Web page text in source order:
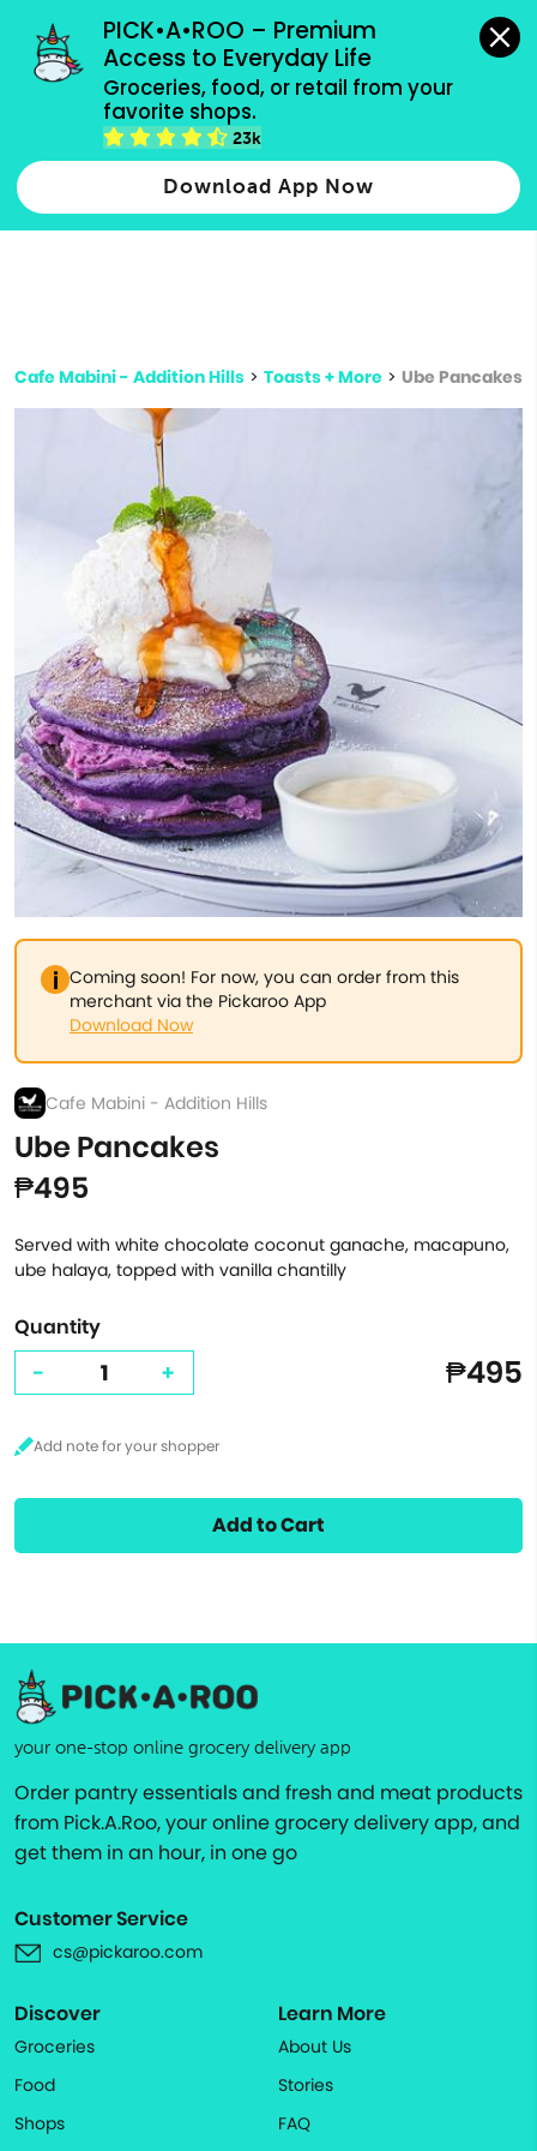
PICK•A•ROO – Premium
Access to Everyday Life
Groceries, food, or retail from your
favorite shops.
23k
Download App Now
grocery orders, all payment methods accepted.
Type 2 or more characters for results.
more
Cafe Mabini - Addition Hills > Toasts + More > Ube Pancakes
Coming soon! For now, you can order from this
merchant via the Pickaroo App
Download Now
Cafe Mabini - Addition Hills
Ube Pancakes
₱495
Served with white chocolate coconut ganache, macapuno,
ube halaya, topped with vanilla chantilly
Quantity
- + ₱495
Add to Cart
your one-stop online grocery delivery app
Order pantry essentials and fresh and meat products
from Pick.A.Roo, your online grocery delivery app, and
get them in an hour, in one go
Customer Service
cs@pickaroo.com
Discover
Groceries
Food
Shops
Learn More
About Us
Stories
FAQ